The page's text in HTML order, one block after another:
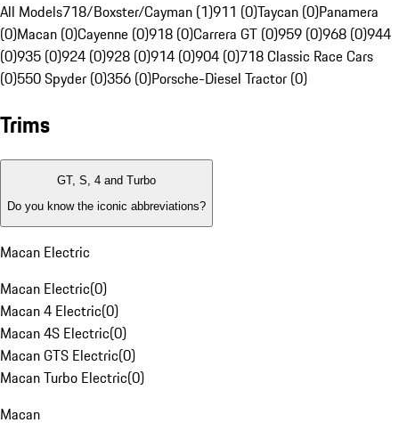
All Models718/Boxster/Cayman (1)911 (0)Taycan (0)Panamera
(0)Macan (0)Cayenne (0)918 (0)Carrera GT (0)959 (0)968 (0)944
(0)935 (0)924 (0)928 (0)914 (0)904 (0)718 Classic Race Cars
(0)550 Spyder (0)356 (0)Porsche-Diesel Tractor (0)
Trims
GT, S, 4 and Turbo
Do you know the iconic abbreviations?
Macan Electric
Macan Electric(0)
Macan 4 Electric(0)
Macan 4S Electric(0)
Macan GTS Electric(0)
Macan Turbo Electric(0)
Macan